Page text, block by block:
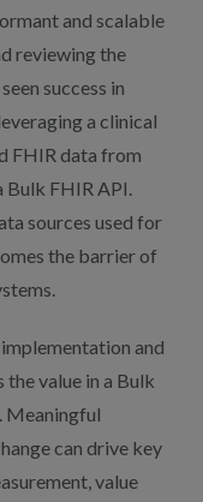
and scalable
reviewing the
success in
a clinical
FHIR data from
Bulk FHIR API.
sources used for
the barrier of
and
value in a Bulk
Meaningful
can drive key
value